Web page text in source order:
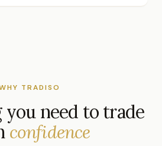
TRADISO
need to trade
confidence